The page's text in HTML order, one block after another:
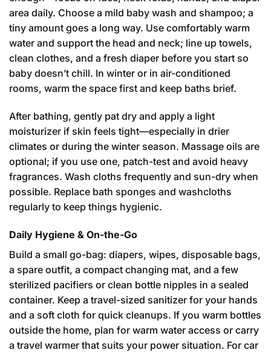
area daily. Choose a mild baby wash and shampoo; a
tiny amount goes a long way. Use comfortably warm
water and support the head and neck; line up towels,
clean clothes, and a fresh diaper before you start so
baby doesn’t chill. In winter or in air-conditioned
rooms, warm the space first and keep baths brief.
After bathing, gently pat dry and apply a light
moisturizer if skin feels tight—especially in drier
climates or during the winter season. Massage oils are
optional; if you use one, patch-test and avoid heavy
fragrances. Wash cloths frequently and sun-dry when
possible. Replace bath sponges and washcloths
regularly to keep things hygienic.
Daily Hygiene & On-the-Go
Build a small go-bag: diapers, wipes, disposable bags,
a spare outfit, a compact changing mat, and a few
sterilized pacifiers or clean bottle nipples in a sealed
container. Keep a travel-sized sanitizer for your hands
and a soft cloth for quick cleanups. If you warm bottles
outside the home, plan for warm water access or carry
a travel warmer that suits your power situation. For car